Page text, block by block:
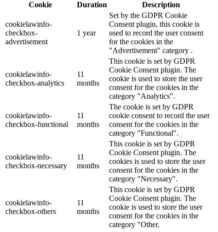
Cookie
Duration Description
cookielawinfo-
checkbox-
advertisement
1 year
Set by the GDPR Cookie
Consent plugin, this cookie is
used to record the user consent
for the cookies in the
"Advertisement" category .
cookielawinfo-
checkbox-analytics
11
months
This cookie is set by GDPR
Cookie Consent plugin. The
cookie is used to store the user
consent for the cookies in the
category "Analytics".
cookielawinfo-
checkbox-functional
11
months
The cookie is set by GDPR
cookie consent to record the user
consent for the cookies in the
category "Functional".
cookielawinfo-
checkbox-necessary
11
months
This cookie is set by GDPR
Cookie Consent plugin. The
cookies is used to store the user
consent for the cookies in the
category "Necessary".
cookielawinfo-
checkbox-others
11
months
This cookie is set by GDPR
Cookie Consent plugin. The
cookie is used to store the user
consent for the cookies in the
category "Other.